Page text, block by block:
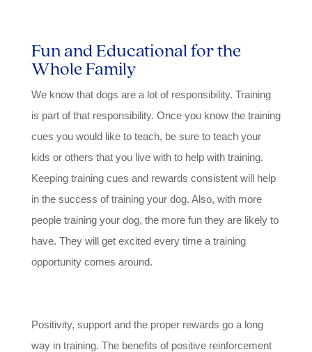
Fun and Educational for the
Whole Family
We know that dogs are a lot of responsibility. Training
is part of that responsibility. Once you know the training
cues you would like to teach, be sure to teach your
kids or others that you live with to help with training.
Keeping training cues and rewards consistent will help
in the success of training your dog. Also, with more
people training your dog, the more fun they are likely to
have. They will get excited every time a training
opportunity comes around.
Positivity, support and the proper rewards go a long
way in training. The benefits of positive reinforcement